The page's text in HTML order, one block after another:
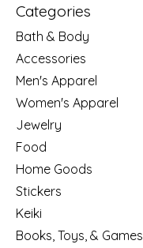
Categories
Bath & Body
Accessories
Men's Apparel
Women's Apparel
Jewelry
Food
Home Goods
Stickers
Keiki
Books, Toys, & Games